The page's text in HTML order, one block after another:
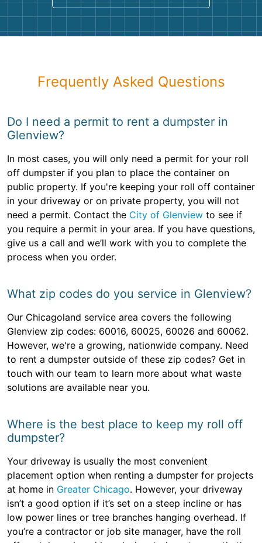
Frequently Asked Questions
Do I need a permit to rent a dumpster in
Glenview?
In most cases, you will only need a permit for your roll
off dumpster if you plan to place the container on
public property. If you're keeping your roll off container
in your driveway or on private property, you will not
need a permit. Contact the City of Glenview to see if
you require a permit in your area. If you have questions,
give us a call and we’ll work with you to complete the
process when you order.
What zip codes do you service in Glenview?
Our Chicagoland service area covers the following
Glenview zip codes: 60016, 60025, 60026 and 60062.
However, we're a growing, nationwide company. Need
to rent a dumpster outside of these zip codes? Get in
touch with our team to learn more about what waste
solutions are available near you.
Where is the best place to keep my roll off
dumpster?
Your driveway is usually the most convenient
placement option when renting a dumpster for projects
at home in Greater Chicago. However, your driveway
isn’t a good option if it’s set on a steep incline or has
low power lines or tree branches hanging overhead. If
you’re a contractor or job site manager, have the roll